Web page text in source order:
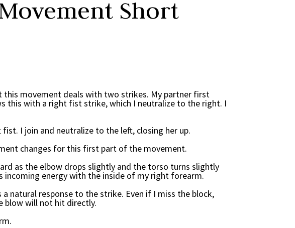
Short
this movement deals with two strikes. My partner first
this with a right fist strike, which I neutralize to the right. I
I join and neutralize to the left, closing her up.
changes for this first part of the movement.
as the elbow drops slightly and the torso turns slightly
incoming energy with the inside of my right forearm.
natural response to the strike. Even if I miss the block,
blow will not hit directly.